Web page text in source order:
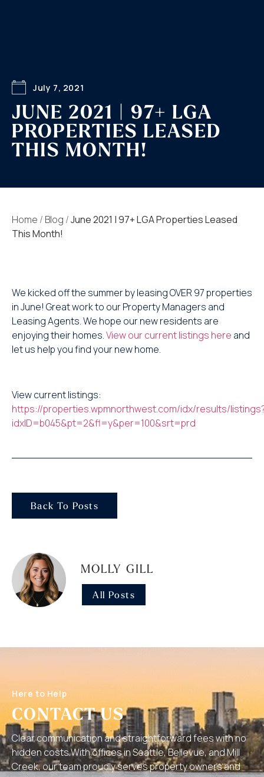
July 7, 2021
JUNE 2021 | 97+ LGA
PROPERTIES LEASED
THIS MONTH!
Home / Blog /June 2021 | 97+ LGA Properties Leased
This Month!
We kicked off the summer by leasing OVER 97 properties
in June! Great work to our Property Managers and
Leasing Agents. We hope our new residents are
enjoying their homes.View our current listings here and
let us help you find your new home.
View current listings:
https://properties.wpmnorthwest.com/idx/results/
idxID=b045&pt=2&fl=y&per=100&srt=prd
Back To Posts
MOLLY GILL
All Posts
Here to Help
CONTACT US
Clear communication and straightforward fees with no
hidden costs.With offices in Seattle, Bellevue, and Mill
Creek, our team proudly serves property owners and